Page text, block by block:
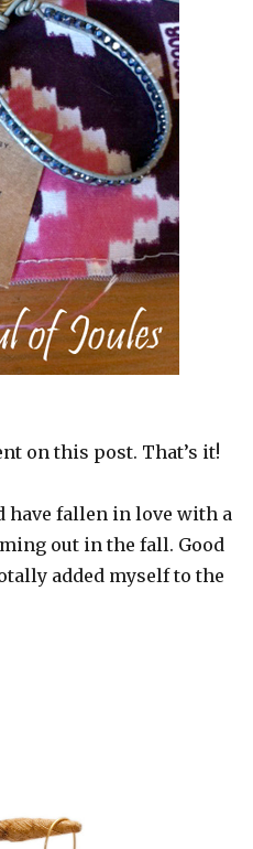
on this post. That’s it!
have fallen in love with a
out in the fall. Good
added myself to the